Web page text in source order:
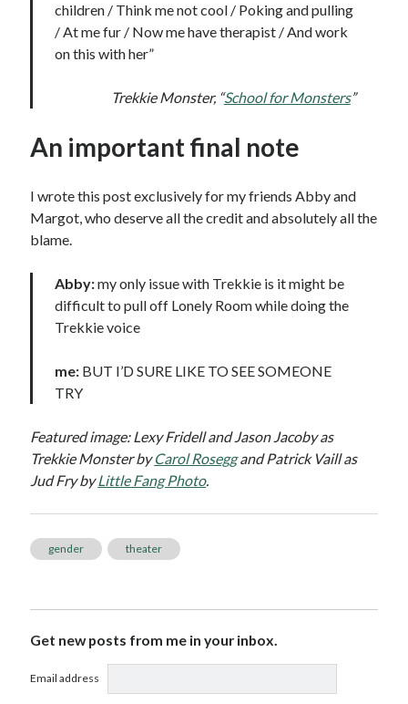
children / Think me not cool / Poking and pulling
/ At me fur / Now me have therapist / And work
on this with her”
Trekkie Monster, “School for Monsters”
An important final note
I wrote this post exclusively for my friends Abby and
Margot, who deserve all the credit and absolutely all the
blame.
Abby:my only issue with Trekkie is it might be
difficult to pull off Lonely Room while doing the
Trekkie voice
me: BUT I’D SURE LIKE TO SEE SOMEONE
TRY
Featured image: Lexy Fridell and Jason Jacoby as
Trekkie Monster byCarol Roseggand Patrick Vaill as
Jud Fry byLittle Fang Photo.
gender theater
Get new posts from me in your inbox.
Email address